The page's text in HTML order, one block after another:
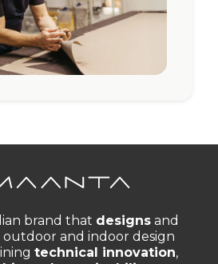
brand that designsand
outdoor and indoor design
technical innovation,